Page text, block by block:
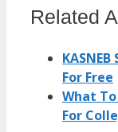
Related
For Free
What
For